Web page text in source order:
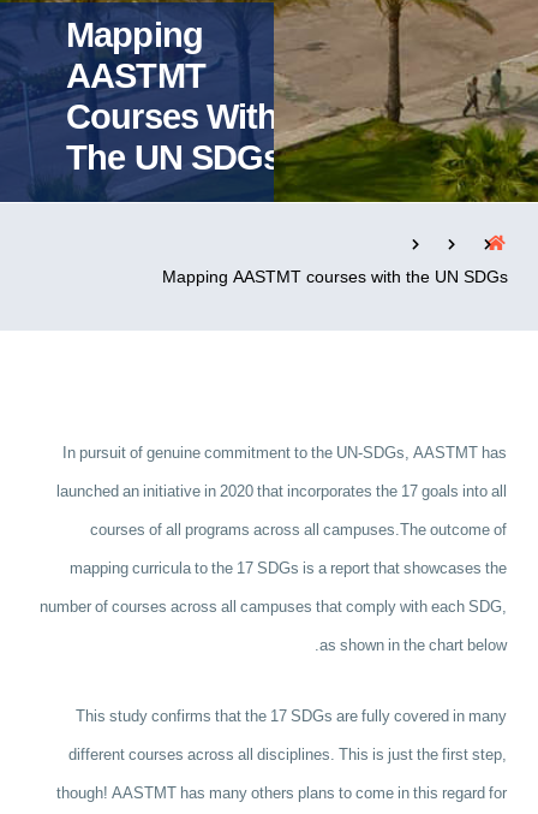
طلبة الأكاديمية
البحث العلمي
التدريب والخدمة المجتمعية
روابط الكليات المقرات الحياة بالأكاديمية
Mapping
AASTMT
Courses With
The UN SDGs
Mapping AASTMT courses with the UN SDGs
In pursuit of genuine commitment to the UN-SDGs, AASTMT has
launched an initiative in 2020 that incorporates the 17 goals into all
courses of all programs across all campuses.The outcome of
mapping curricula to the 17 SDGs is a report that showcases the
number of courses across all campuses that comply with each SDG,
as shown in the chart below.
This study confirms that the 17 SDGs are fully covered in many
different courses across all disciplines.This is just the first step,
though! AASTMT has many others plans to come in this regard for